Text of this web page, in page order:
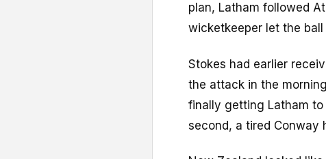
plan, Latham followed
wicketkeeper let the
Stokes had earlier
the attack in the
finally getting Latham
second, a tired Conway